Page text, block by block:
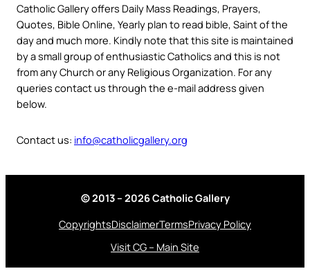
Catholic Gallery offers Daily Mass Readings, Prayers,
Quotes, Bible Online, Yearly plan to read bible, Saint of the
day and much more. Kindly note that this site is maintained
by a small group of enthusiastic Catholics and this is not
from any Church or any Religious Organization. For any
queries contact us through the e-mail address given
below.
Contact us: info@catholicgallery.org
© 2013 – 2026 Catholic Gallery
CopyrightsDisclaimerTermsPrivacy Policy
Visit CG – Main Site